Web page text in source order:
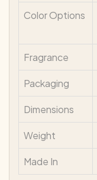
Color Options
Fragrance
Packaging
Dimensions
Weight
Made In